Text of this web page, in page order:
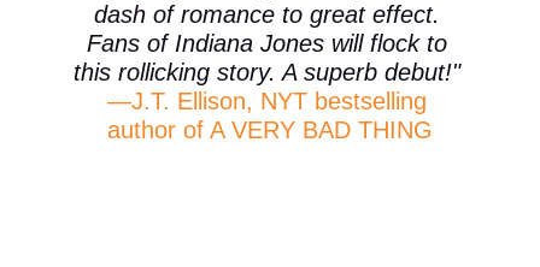
dash of romance to great effect.
Fans of Indiana Jones will flock to
this rollicking story. A superb debut!"
—J.T. Ellison, NYT bestselling
author of A VERY BAD THING